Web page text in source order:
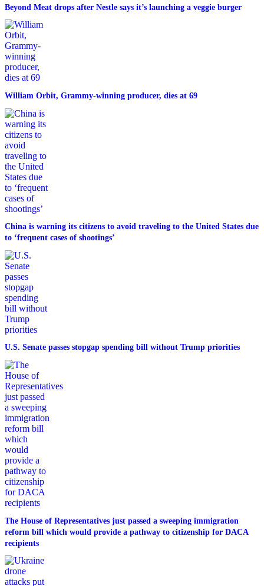
Beyond Meat drops after Nestle says it’s launching a veggie burger
William Orbit, Grammy-winning producer, dies at 69
China is warning its citizens to avoid traveling to the United States due
to ‘frequent cases of shootings’
U.S. Senate passes stopgap spending bill without Trump priorities
The House of Representatives just passed a sweeping immigration
reform bill which would provide a pathway to citizenship for DACA
recipients